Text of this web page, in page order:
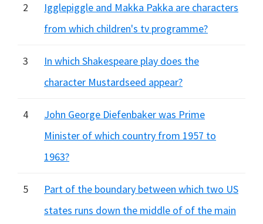
2
Igglepiggle and Makka Pakka are characters
from which children's tv programme?
3
In which Shakespeare play does the
character Mustardseed appear?
4
John George Diefenbaker was Prime
Minister of which country from 1957 to
1963?
5
Part of the boundary between which two US
states runs down the middle of of the main